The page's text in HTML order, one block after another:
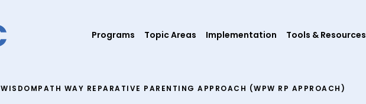
Programs Topic Areas Implementation Tools & Resources
WISDOMPATH WAY REPARATIVE PARENTING APPROACH (WPW RP APPROACH)